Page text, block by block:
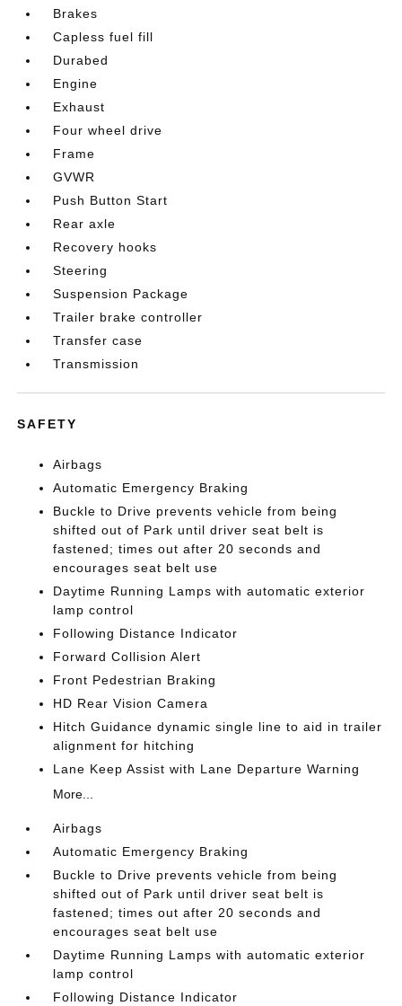
Brakes
Capless fuel fill
Durabed
Engine
Exhaust
Four wheel drive
Frame
GVWR
Push Button Start
Rear axle
Recovery hooks
Steering
Suspension Package
Trailer brake controller
Transfer case
Transmission
SAFETY
Airbags
Automatic Emergency Braking
Buckle to Drive prevents vehicle from being
shifted out of Park until driver seat belt is
fastened; times out after 20 seconds and
encourages seat belt use
Daytime Running Lamps with automatic exterior
lamp control
Following Distance Indicator
Forward Collision Alert
Front Pedestrian Braking
HD Rear Vision Camera
Hitch Guidance dynamic single line to aid in trailer
alignment for hitching
Lane Keep Assist with Lane Departure Warning
More...
Airbags
Automatic Emergency Braking
Buckle to Drive prevents vehicle from being
shifted out of Park until driver seat belt is
fastened; times out after 20 seconds and
encourages seat belt use
Daytime Running Lamps with automatic exterior
lamp control
Following Distance Indicator